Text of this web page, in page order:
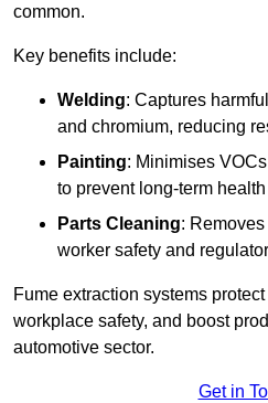
common.
Key benefits include:
Welding: Captures
and chromium, reducing
Painting: Minimises
to prevent long-term
Parts Cleaning:
worker safety and
Fume extraction systems
workplace safety, and boost
automotive sector.
Get in